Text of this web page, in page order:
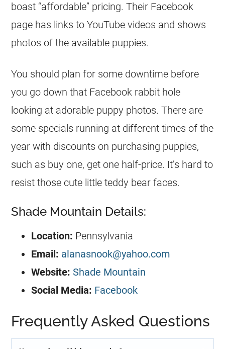
boast “affordable” pricing. Their Facebook
page has links to YouTube videos and shows
photos of the available puppies.
You should plan for some downtime before
you go down that Facebook rabbit hole
looking at adorable puppy photos. There are
some specials running at different times of the
year with discounts on purchasing puppies,
such as buy one, get one half-price. It’s hard to
resist those cute little teddy bear faces.
Shade Mountain Details:
Location: Pennsylvania
Email: alanasnook@yahoo.com
Website: Shade Mountain
Social Media: Facebook
Frequently Asked Questions